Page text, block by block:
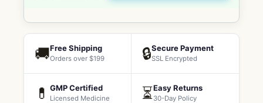
🚚Free Shipping
Orders over $199 🔒Secure Payment
SSL Encrypted
💊 GMP Certified
Licensed Medicine ⏳Easy Returns
30-Day Policy